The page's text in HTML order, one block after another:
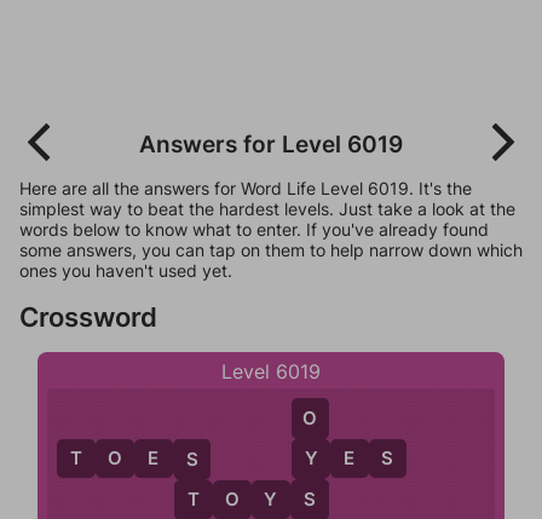
Answers for Level 6019
Here are all the answers for Word Life Level 6019. It's the
simplest way to beat the hardest levels. Just take a look at the
words below to know what to enter. If you've already found
some answers, you can tap on them to help narrow down which
ones you haven't used yet.
Crossword
Level 6019
T O E S
S
T
T O Y S
O
Y
S
Y E S